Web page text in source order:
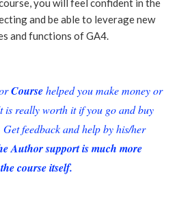
you will feel confident in the
and be able to leverage new
and functions of GA4.
Coursehelped you make money or
is really worth it if you go and buy
feedback and help by his/her
Author support is much more
course itself.